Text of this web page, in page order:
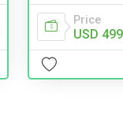
Price
USD